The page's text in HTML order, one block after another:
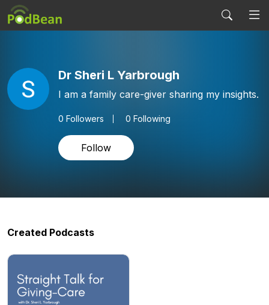
Dr Sheri L Yarbrough
I am a family care-giver sharing my insights.
0 Followers 0 Following
Follow
Created Podcasts